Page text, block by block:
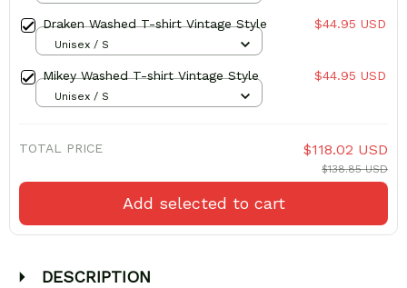
Draken Washed T-shirt Vintage Style $44.95 USD
Unisex / S
Mikey Washed T-shirt Vintage Style $44.95 USD
Unisex / S
TOTAL PRICE $118.02 USD
$138.85 USD
Add selected to cart
DESCRIPTION